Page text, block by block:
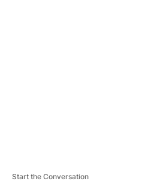
Start the Conversation